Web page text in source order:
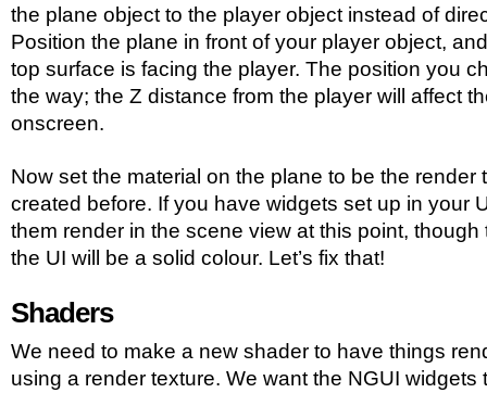
the plane object to the player object instead of
Position the plane in front of your player object,
top surface is facing the player. The position you
the way; the Z distance from the player will affect
onscreen.
Now set the material on the plane to be the render
created before. If you have widgets set up in your
them render in the scene view at this point,
the UI will be a solid colour. Let’s fix that!
Shaders
We need to make a new shader to have things
using a render texture. We want the NGUI widgets